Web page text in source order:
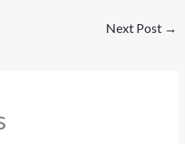
Next Post →